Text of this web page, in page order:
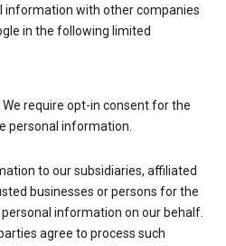
information with other companies
in the following limited
require opt-in consent for the
personal information.
to our subsidiaries, affiliated
businesses or persons for the
information on our behalf.
agree to process such